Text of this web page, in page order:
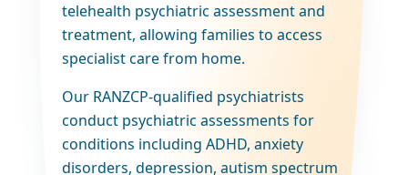
telehealth psychiatric assessment and
treatment, allowing families to access
specialist care from home.
Our RANZCP-qualified psychiatrists
conduct psychiatric assessments for
conditions including ADHD, anxiety
disorders, depression, autism spectrum